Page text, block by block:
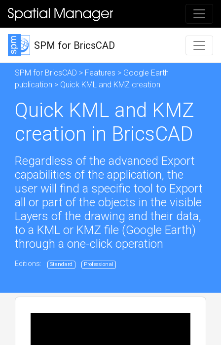
SPM for BricsCAD
SPM for BricsCAD > Features > Google Earth
publication > Quick KML and KMZ creation
Quick KML and KMZ
creation in BricsCAD
Regardless of the advanced Export
capabilities of the application, the
user will find a specific tool to Export
all or part of the objects in the visible
Layers of the drawing and their data,
to a KML or KMZ file (Google Earth)
through a one-click operation
Editions: Standard Professional